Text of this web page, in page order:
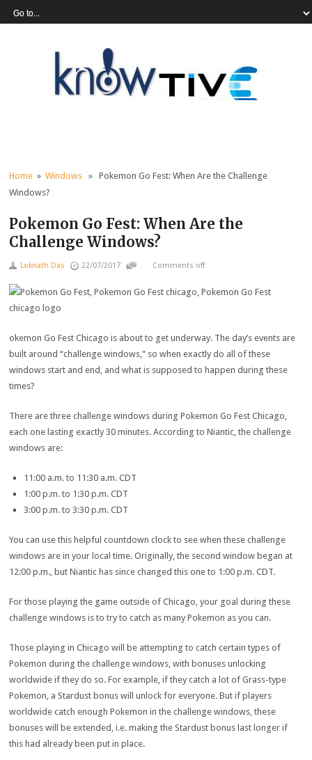
Home »Windows » Pokemon Go Fest: When Are the Challenge
Windows?
Pokemon Go Fest: When Are the
Challenge Windows?
Loknath Das 22/07/2017 Comments off
okemon Go Fest Chicago is about to get underway. The day’s events are
built around “challenge windows,” so when exactly do all of these
windows start and end, and what is supposed to happen during these
times?
There are three challenge windows during Pokemon Go Fest Chicago,
each one lasting exactly 30 minutes. According to Niantic, the challenge
windows are:
11:00 a.m. to 11:30 a.m. CDT
1:00 p.m. to 1:30 p.m. CDT
3:00 p.m. to 3:30 p.m. CDT
You can use this helpful countdown clock to see when these challenge
windows are in your local time. Originally, the second window began at
12:00 p.m., but Niantic has since changed this one to 1:00 p.m. CDT.
For those playing the game outside of Chicago, your goal during these
challenge windows is to try to catch as many Pokemon as you can.
Those playing in Chicago will be attempting to catch certain types of
Pokemon during the challenge windows, with bonuses unlocking
worldwide if they do so. For example, if they catch a lot of Grass-type
Pokemon, a Stardust bonus will unlock for everyone. But if players
worldwide catch enough Pokemon in the challenge windows, these
bonuses will be extended, i.e. making the Stardust bonus last longer if
this had already been put in place.